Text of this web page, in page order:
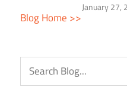
January 27,
Blog Home >>